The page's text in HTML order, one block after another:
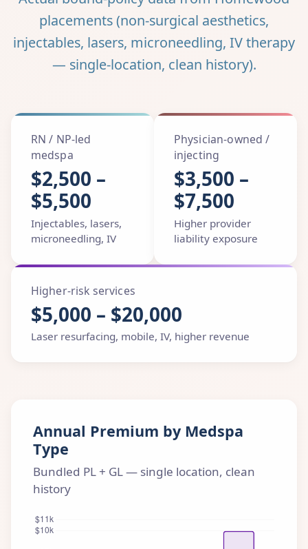
placements (non-surgical aesthetics,
injectables, lasers, microneedling, IV therapy
— single-location, clean history).
RN / NP-led
medspa
$2,500 –
$5,500
Injectables, lasers,
microneedling, IV
Physician-owned /
injecting
$3,500 –
$7,500
Higher provider
liability exposure
Higher-risk services
$5,000 – $20,000
Laser resurfacing, mobile, IV, higher revenue
Annual Premium by Medspa
Type
Bundled PL + GL — single location, clean
history